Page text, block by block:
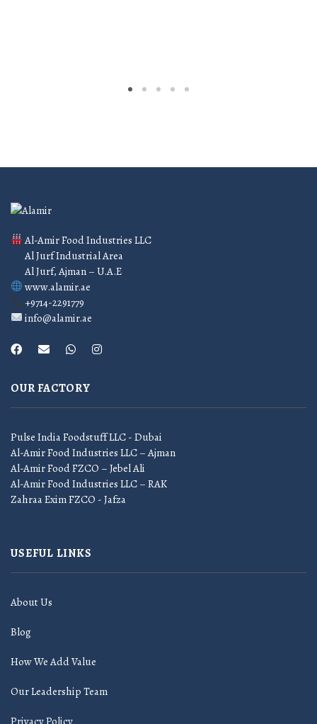
Al-Amir Food Industries LLC
Al Jurf Industrial Area
Al Jurf, Ajman – U.A.E
www.alamir.ae
+9714-2291779
info@alamir.ae
OUR FACTORY
Pulse India Foodstuff LLC - Dubai
Al-Amir Food Industries LLC – Ajman
Al-Amir Food FZCO – Jebel Ali
Al-Amir Food Industries LLC – RAK
Zahraa Exim FZCO - Jafza
USEFUL LINKS
About Us
Blog
How We Add Value
Our Leadership Team
Privacy Policy